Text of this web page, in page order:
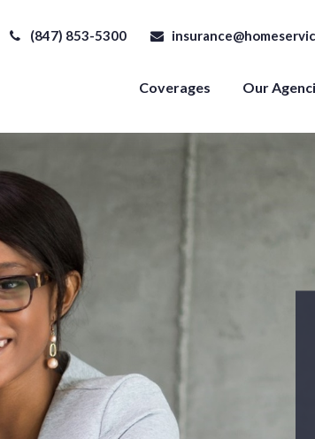
(847) 853-5300
Coverages Our